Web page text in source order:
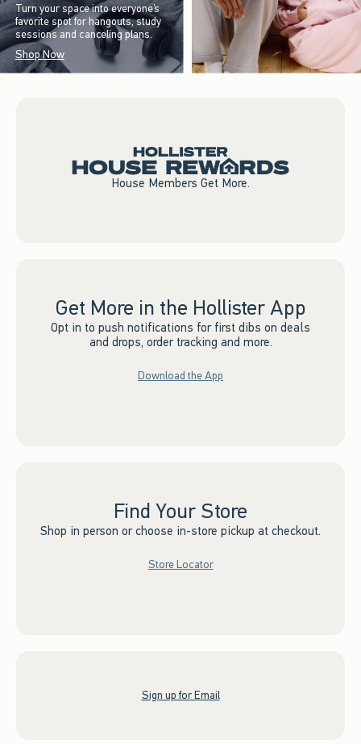
Turn your space into everyone’s
favorite spot for hangouts, study
sessions and canceling plans.
Shop Now
House Members Get More.
Get More in the Hollister App
Opt in to push notifications for first dibs on deals
and drops, order tracking and more.
Download the App
Find Your Store
Shop in person or choose in-store pickup at checkout.
Store Locator
Sign up for Email